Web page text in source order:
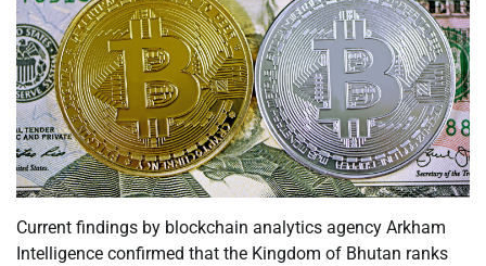
Current findings by blockchain analytics agency Arkham
Intelligence confirmed that the Kingdom of Bhutan ranks